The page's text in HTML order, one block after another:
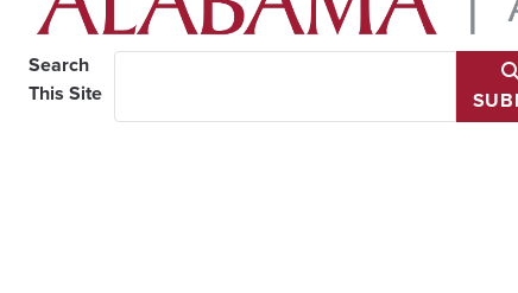
Search
This Site